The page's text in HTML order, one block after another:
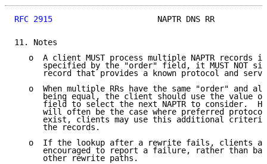
RFC 2915
NAPTR DNS RR
11. Notes
o  A client MUST process multiple NAPTR records
specified by the "order" field, it MUST NOT
record that provides a known protocol and
o  When multiple RRs have the same "order" and
being equal, the client should use the value
field to select the next NAPTR to consider.
will often be the case where preferred
exist, clients may use this additional
      the records.
o  If the lookup after a rewrite fails, clients
encouraged to report a failure, rather than
      other rewrite paths.